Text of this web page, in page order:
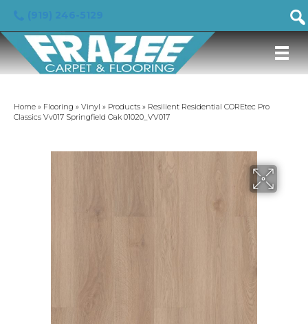
Home » Flooring » Vinyl » Products » Resilient Residential COREtec Pro
Classics Vv017 Springfield Oak 01020_VV017